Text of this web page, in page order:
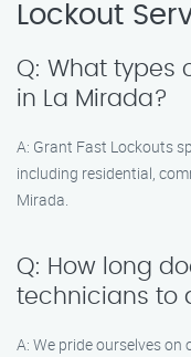
Lockout
Q: What types
in La Mirada?
A: Grant Fast Lockouts
including residential,
Mirada.
Q: How long
technicians to
A: We pride ourselves on